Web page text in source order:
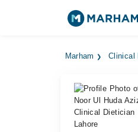
Marham Clinical